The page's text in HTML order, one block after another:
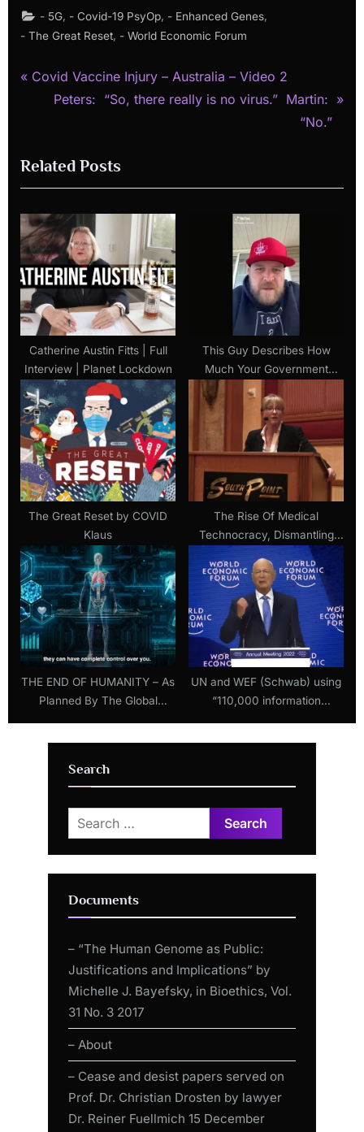
- 5G - Covid-19 PsyOp - Enhanced Genes
- The Great Reset - World Economic Forum
Post
P
i
o
u
s
P
o
s
t
:
Covid Vaccine Injury – Australia – Video 2
N
t
P
o
s
t
:
Peters: “So, there really is no virus.” Martin:
“No.”
Related Posts
Catherine Austin Fitts | Full
Interview | Planet Lockdown
This Guy Describes How
Much Your Government
Loves You In 1 Minute
The Great Reset by COVID
Klaus
The Rise Of Medical
Technocracy, Dismantling
The Official Lies Of Covid –
Dr. Lee Merritt, MD
THE END OF HUMANITY – As
Planned By The Global
UN and WEF (Schwab) using
“110,000 information
Search
Search
for:
Documents
– “The Human Genome as Public:
Justifications and Implications” by
Michelle J. Bayefsky, in Bioethics, Vol.
31 No. 3 2017
– About
– Cease and desist papers served on
Prof. Dr. Christian Drosten by lawyer
Dr. Reiner Fuellmich 15 December